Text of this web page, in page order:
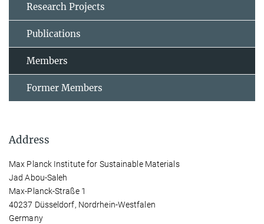
Research Projects
Publications
Members
Former Members
Address
Max Planck Institute for Sustainable Materials
Jad Abou-Saleh
Max-Planck-Straße 1
40237 Düsseldorf, Nordrhein-Westfalen
Germany